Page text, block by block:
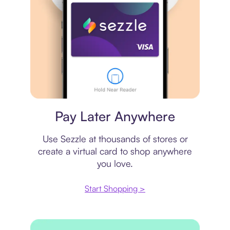
Pay Later Anywhere
Use Sezzle at thousands of stores or
create a virtual card to shop anywhere
you love.
Start Shopping >